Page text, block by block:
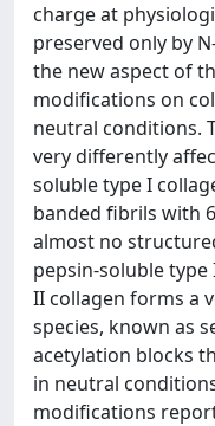
charge at
preserved only by
the new aspect of
modifications on
neutral conditions.
very differently
soluble type I
banded fibrils with
almost no
pepsin-soluble
II collagen forms a
species, known as
acetylation blocks
in neutral
modifications